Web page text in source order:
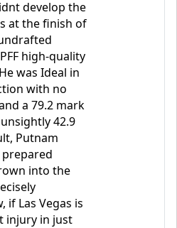
develop the
at the finish of
high-quality
was Ideal in
with no
a 79.2 mark
42.9
Putnam
into the
if Las Vegas is
injury in just